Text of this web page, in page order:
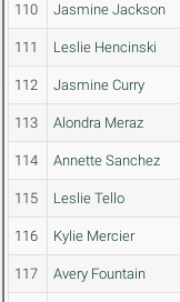
110 Jasmine Jackson
111 Leslie Hencinski
112 Jasmine Curry
113 Alondra Meraz
114 Annette Sanchez
115 Leslie Tello
116 Kylie Mercier
117 Avery Fountain